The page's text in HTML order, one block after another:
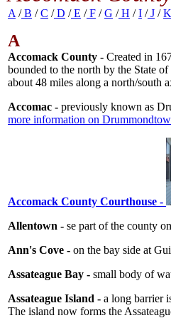
A /B /C /D /E /F /G /H /I /J /K
A
Accomack County - Created in
bounded to the north by the State
about 48 miles along a north/south
Accomac - previously known as
more information on
Accomack County Courthouse -
Allentown - se part of the county
Ann's Cove - on the bay side at
Assateague Bay - small body of
Assateague Island - a long barrier
The island now forms the